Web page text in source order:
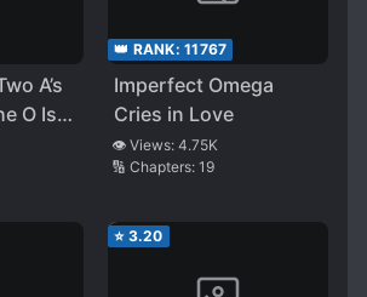
A’s
O Is
👑 RANK: 11767
Imperfect Omega
Cries in Love
👁️ Views: 4.75K
🔢 Chapters: 19
⭐ 3.20